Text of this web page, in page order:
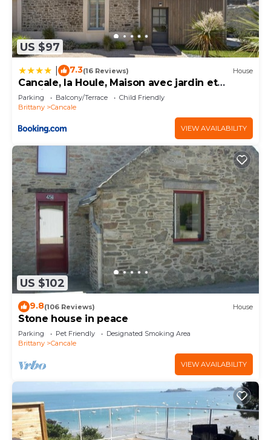
US $97
7.3(16 Reviews) House
Cancale, la Houle, Maison avec jardin et
parking
Parking Balcony/Terrace
Child Friendly
Brittany
Cancale
VIEW AVAILABILITY
US $102
9.8(106 Reviews) House
Stone house in peace
Parking Pet Friendly
Designated Smoking Area
Brittany
Cancale
VIEW AVAILABILITY